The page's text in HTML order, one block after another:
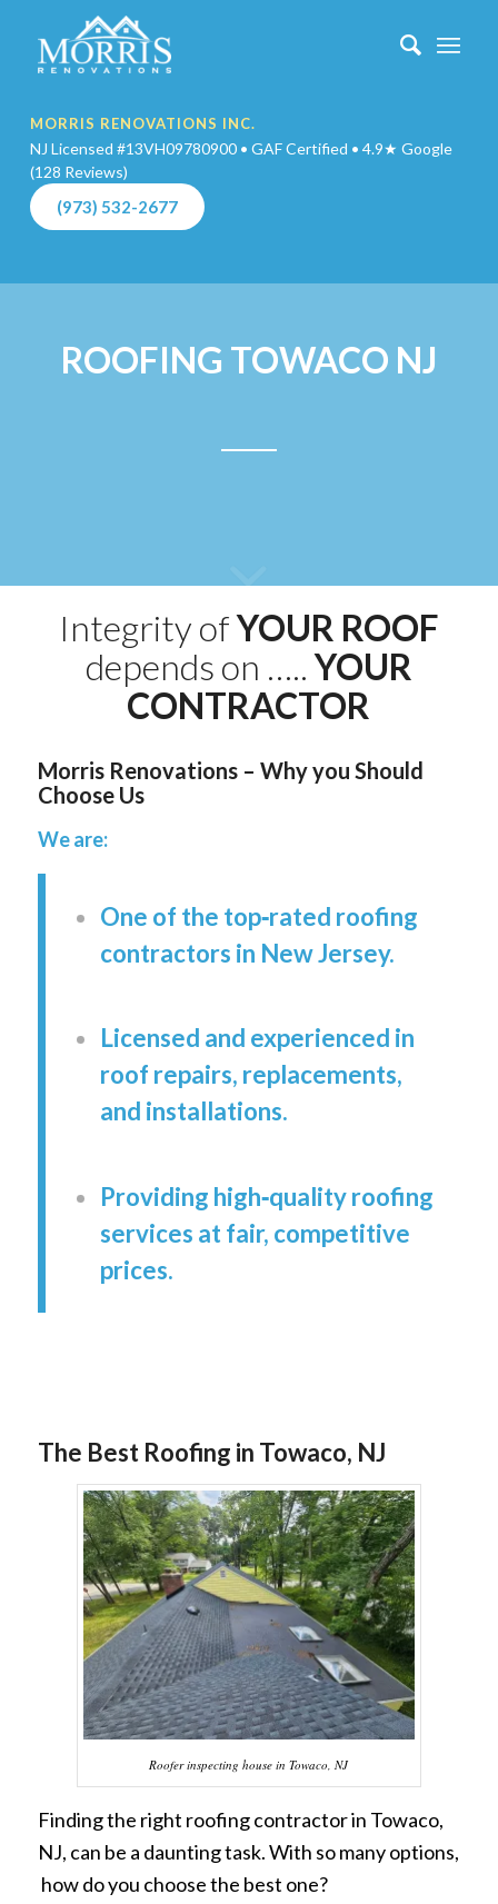
MORRIS RENOVATIONS INC.
NJ Licensed #13VH09780900 • GAF Certified • 4.9★ Google
(128 Reviews)
(973) 532-2677
ROOFING TOWACO NJ
Integrity ofYOUR ROOF
depends on …..YOUR
CONTRACTOR
Morris Renovations – Why you Should
Choose Us
We are:
One of the top‑rated roofing
contractors in New Jersey.
Licensed and experienced in
roof repairs, replacements,
and installations.
Providing high‑quality roofing
services at fair, competitive
prices.
The Best Roofing in Towaco, NJ
Roofer inspecting house in Towaco, NJ
Finding the right roofing contractor in Towaco,
NJ, can be a daunting task. With so many options,
how do you choose the best one?